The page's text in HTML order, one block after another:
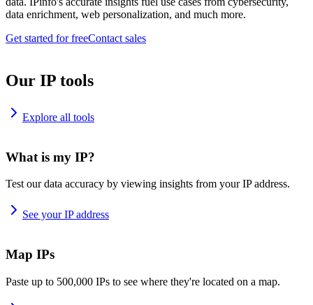
data enrichment, web personalization, and much more.
Get started for freeContact sales
Our IP tools
Explore all tools
What is my IP?
Test our data accuracy by viewing insights from your IP address.
See your IP address
Map IPs
Paste up to 500,000 IPs to see where they're located on a map.